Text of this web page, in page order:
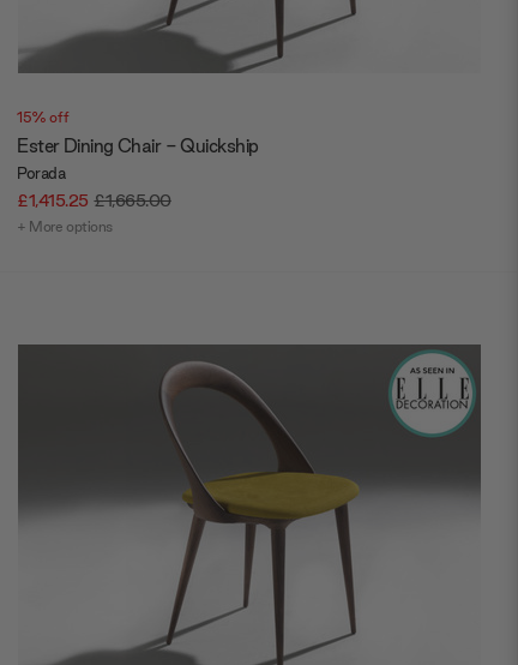
15% off
Ester Dining Chair - Quickship
Porada
£1,415.25 £1,665.00
+ More options